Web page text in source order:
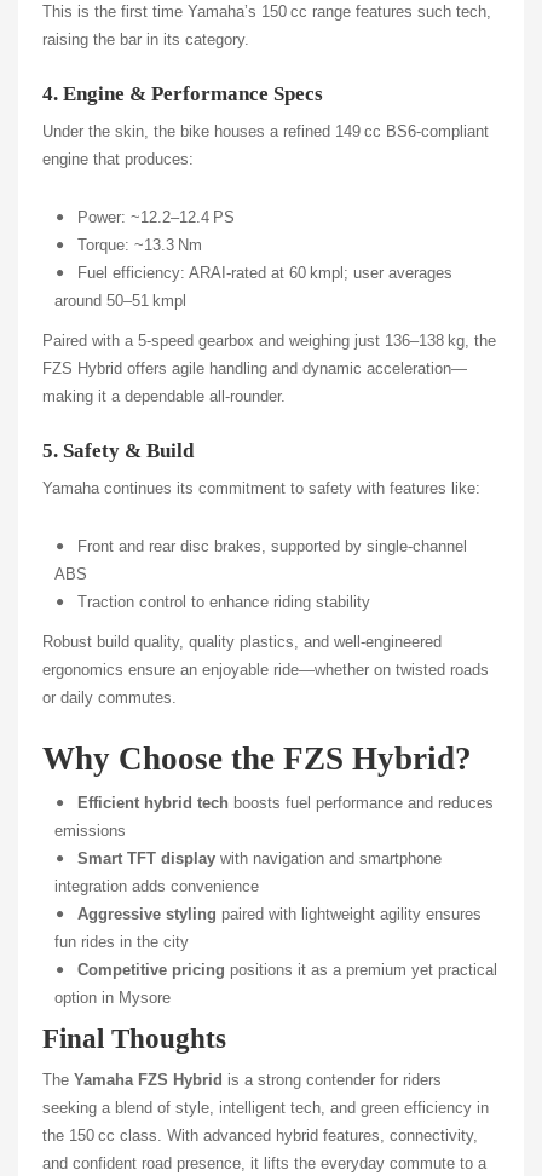
This is the first time Yamaha’s 150 cc range features such tech,
raising the bar in its category.
4. Engine & Performance Specs
Under the skin, the bike houses a refined 149 cc BS6-compliant
engine that produces:
Power: ~12.2–12.4 PS
Torque: ~13.3 Nm
Fuel efficiency: ARAI-rated at 60 kmpl; user averages
around 50–51 kmpl
Paired with a 5‑speed gearbox and weighing just 136–138 kg, the
FZS Hybrid offers agile handling and dynamic acceleration—
making it a dependable all‑rounder.
5. Safety & Build
Yamaha continues its commitment to safety with features like:
Front and rear disc brakes, supported by single-channel
ABS
Traction control to enhance riding stability
Robust build quality, quality plastics, and well-engineered
ergonomics ensure an enjoyable ride—whether on twisted roads
or daily commutes.
Why Choose the FZS Hybrid?
Efficient hybrid tech boosts fuel performance and reduces
emissions
Smart TFT display with navigation and smartphone
integration adds convenience
Aggressive styling paired with lightweight agility ensures
fun rides in the city
Competitive pricing positions it as a premium yet practical
option in Mysore
Final Thoughts
The Yamaha FZS Hybrid is a strong contender for riders
seeking a blend of style, intelligent tech, and green efficiency in
the 150 cc class. With advanced hybrid features, connectivity,
and confident road presence, it lifts the everyday commute to a